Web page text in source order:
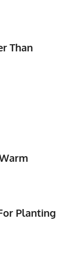
Than
Planting